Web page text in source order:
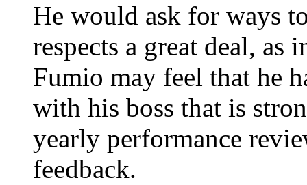
He would ask for ways
respects a great deal,
Fumio may feel that he
with his boss that is
yearly performance
feedback.